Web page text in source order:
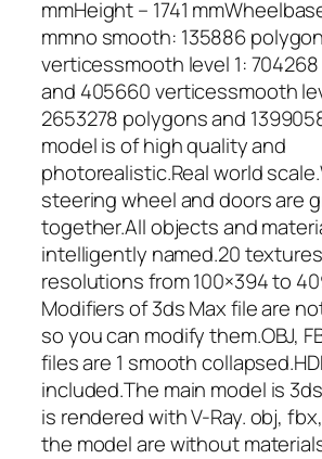
mmHeight – 1741
mmno smooth: 135886
verticessmooth level 1:
and 405660 verticessmooth
2653278 polygons and
model is of high quality and
photorealistic.Real world
steering wheel and doors are
together.All objects and
intelligently named.20
resolutions from 100×394 to
Modifiers of 3ds Max file are
so you can modify them.OBJ,
files are 1 smooth
included.The main model is
is rendered with V-Ray. obj,
the model are without